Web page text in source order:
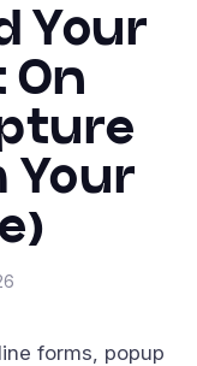
Your
On
Your
forms, popup